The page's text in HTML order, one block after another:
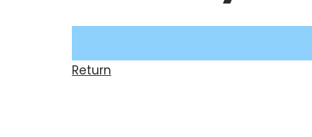
Return